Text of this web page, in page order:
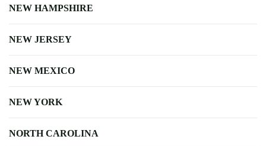
NEW HAMPSHIRE
NEW JERSEY
NEW MEXICO
NEW YORK
NORTH CAROLINA